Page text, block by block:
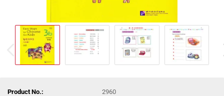
Product No.:
2960